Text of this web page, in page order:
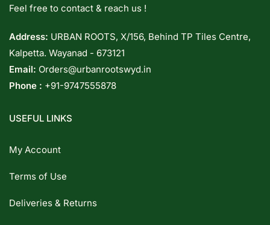
Feel free to contact & reach us !
Address: URBAN ROOTS, X/156, Behind TP Tiles Centre,
Kalpetta. Wayanad - 673121
Email: Orders@urbanrootswyd.in
Phone : +91-9747555878
USEFUL LINKS
My Account
Terms of Use
Deliveries & Returns